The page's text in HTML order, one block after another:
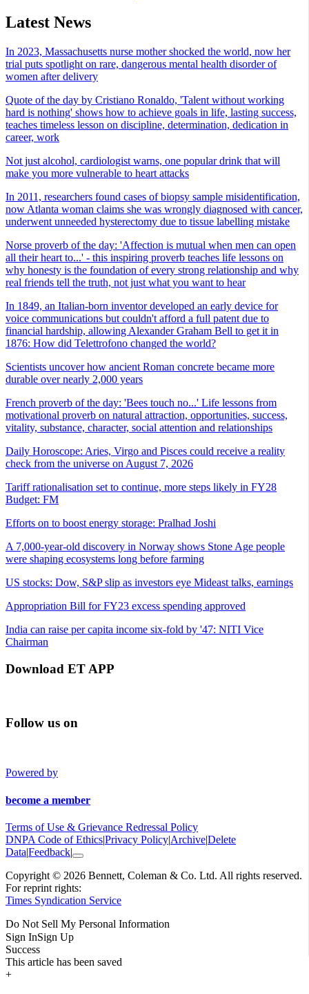
Latest News
In 2023, Massachusetts nurse mother shocked the world, now her
trial puts spotlight on rare, dangerous mental health disorder of
women after delivery
Quote of the day by Cristiano Ronaldo, 'Talent without working
hard is nothing' shows how to achieve goals in life, lasting success,
teaches timeless lesson on discipline, determination, dedication in
career, work
Not just alcohol, cardiologist warns, one popular drink that will
make you more vulnerable to heart attacks
In 2011, researchers found cases of biopsy sample misidentification,
now Atlanta woman claims she was wrongly diagnosed with cancer,
underwent unneeded hysterectomy due to tissue labelling mistake
Norse proverb of the day: 'Affection is mutual when men can open
all their heart to...' - this inspiring proverb teaches life lessons on
why honesty is the foundation of every strong relationship and why
real friends tell the truth, not just what you want to hear
In 1849, an Italian-born inventor developed an early device for
voice communications but couldn't afford a full patent due to
financial hardship, allowing Alexander Graham Bell to get it in
1876: How did Telettrofono changed the world?
Scientists uncover how ancient Roman concrete became more
durable over nearly 2,000 years
French proverb of the day: 'Bees touch no...' Life lessons from
motivational proverb on natural attraction, opportunities, success,
vitality, substance, character, social attention and relationships
Daily Horoscope: Aries, Virgo and Pisces could receive a reality
check from the universe on August 7, 2026
Tariff rationalisation set to continue, more steps likely in FY28
Budget: FM
Efforts on to boost energy storage: Pralhad Joshi
A 7,000-year-old discovery in Norway shows Stone Age people
were shaping ecosystems long before farming
US stocks: Dow, S&P slip as investors eye Mideast talks, earnings
Appropriation Bill for FY23 excess spending approved
India can raise per capita income six-fold by '47: NITI Vice
Chairman
Download ET APP
Follow us on
Powered by
become a member
Terms of Use & Grievance Redressal Policy
DNPA Code of Ethics|Privacy Policy|Archive|Delete
Data|Feedback|
Copyright © 2026 Bennett, Coleman & Co. Ltd. All rights reserved.
For reprint rights:
Times Syndication Service
Do Not Sell My Personal Information
Sign InSign Up
Success
This article has been saved
+